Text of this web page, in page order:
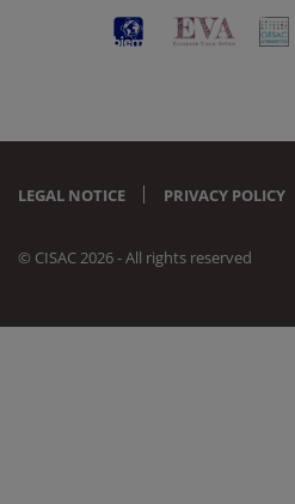
LEGAL NOTICE PRIVACY POLICY
© CISAC 2026 - All rights reserved